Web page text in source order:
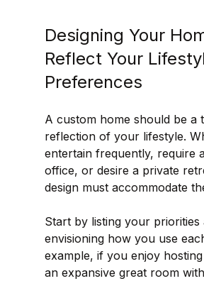
Designing Your
Reflect Your
Preferences
A custom home should be a
reflection of your lifestyle.
entertain frequently, require
office, or desire a private
design must accommodate
Start by listing your priorities
envisioning how you use
example, if you enjoy
an expansive great room